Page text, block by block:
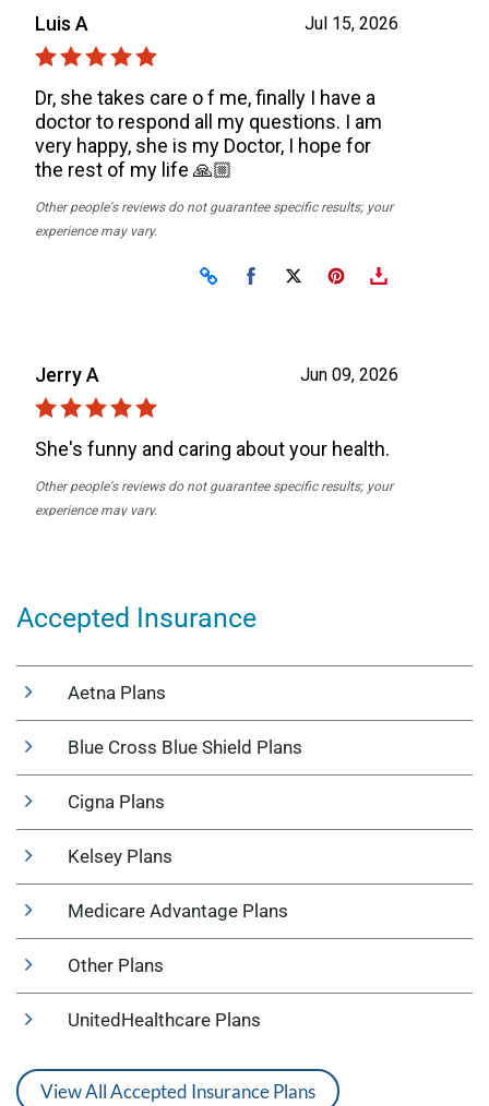
Accepted Insurance
Aetna Plans
Blue Cross Blue Shield Plans
Cigna Plans
Kelsey Plans
Medicare Advantage Plans
Other Plans
UnitedHealthcare Plans
View All Accepted Insurance Plans